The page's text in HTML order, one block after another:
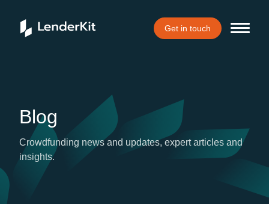
Get in touch
Blog
Crowdfunding news and updates, expert articles and
insights.